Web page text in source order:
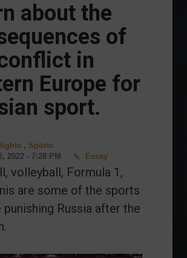
about the
of
in
Europe for
sport.
, Sports
2022 - 7:28 PM
Essay
volleyball, Formula 1,
are some of the sports
punishing Russia after the